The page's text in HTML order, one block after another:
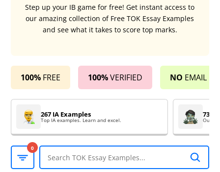
Step up your IB game for free! Get instant access to
our amazing collection of Free TOK Essay Examples
and see what it takes to score top marks.
100% FREE 100%VERIFIED NO EMAIL
267 IA Examples
Top IA examples. Learn and excel.
73
0